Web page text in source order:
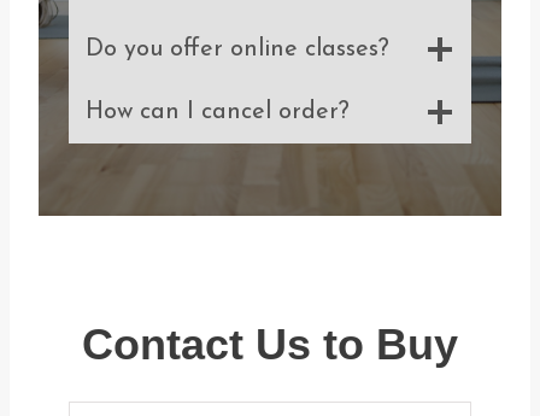
Do you offer online classes?
How can I cancel order?
Contact Us to Buy